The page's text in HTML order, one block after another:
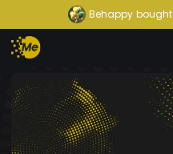
Behappy bought